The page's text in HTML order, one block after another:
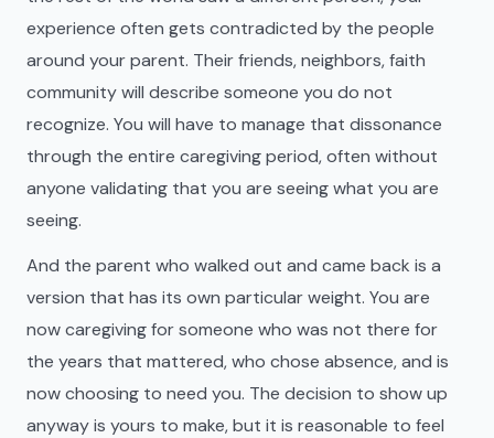
experience often gets contradicted by the people
around your parent. Their friends, neighbors, faith
community will describe someone you do not
recognize. You will have to manage that dissonance
through the entire caregiving period, often without
anyone validating that you are seeing what you are
seeing.
And the parent who walked out and came back is a
version that has its own particular weight. You are
now caregiving for someone who was not there for
the years that mattered, who chose absence, and is
now choosing to need you. The decision to show up
anyway is yours to make, but it is reasonable to feel